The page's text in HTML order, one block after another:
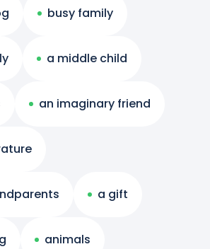
busy family
a middle child
an imaginary friend
a gift
animals